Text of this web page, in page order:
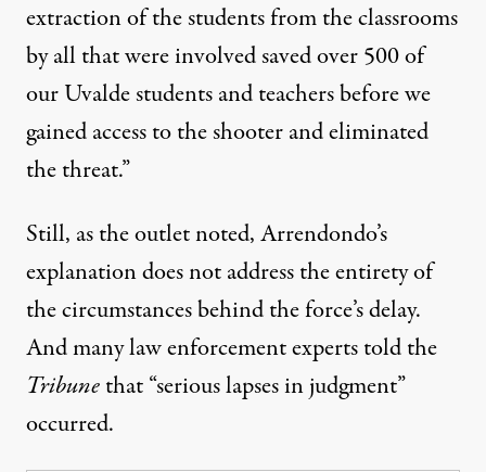
extraction of the students from the classrooms
by all that were involved saved over 500 of
our Uvalde students and teachers before we
gained access to the shooter and eliminated
the threat.”
Still, as the outlet noted, Arrendondo’s
explanation does not address the entirety of
the circumstances behind the force’s delay.
And many law enforcement experts told the
Tribunethat “serious lapses in judgment”
occurred.